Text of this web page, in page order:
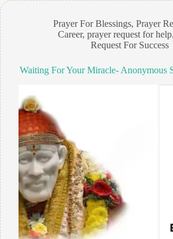
Prayer For Blessings, Prayer
Career,prayer request for help
Request For Success
Waiting For Your Miracle- Anonymous